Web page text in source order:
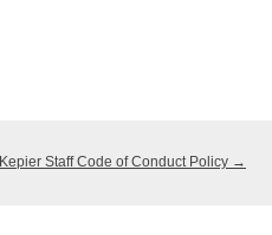
Kepier Staff Code of Conduct Policy →